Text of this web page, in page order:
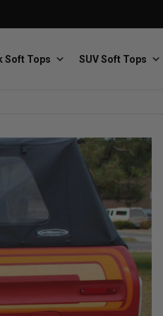
Baja Designs
The scientists of lighting
PRP Seats
Custom suspension seats
Soft Tops SUV Soft Tops